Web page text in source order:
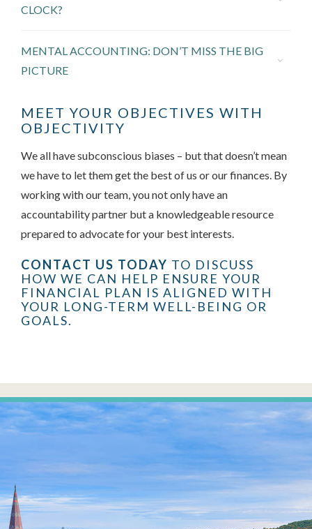
CLOCK?
MENTAL ACCOUNTING: DON’T MISS THE BIG
PICTURE
MEET YOUR OBJECTIVES WITH
OBJECTIVITY
We all have subconscious biases – but that doesn’t mean
we have to let them get the best of us or our finances. By
working with our team, you not only have an
accountability partner but a knowledgeable resource
prepared to advocate for your best interests.
CONTACT US TODAY TO DISCUSS
HOW WE CAN HELP ENSURE YOUR
FINANCIAL PLAN IS ALIGNED WITH
YOUR LONG-TERM WELL-BEING OR
GOALS.